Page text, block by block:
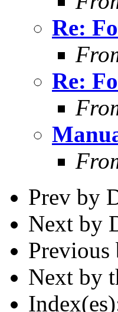
Re:
Re:
Prev by
Next by
Previous
Next by